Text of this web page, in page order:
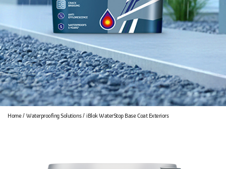
Home Waterproofing Solutions iBlok WaterStop Base Coat Exteriors